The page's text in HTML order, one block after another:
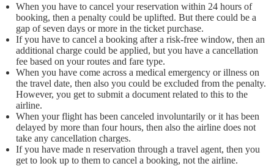
When you have to cancel your reservation within 24 hours of
booking, then a penalty could be uplifted. But there could be a
gap of seven days or more in the ticket purchase.
If you have to cancel a booking after a risk-free window, then an
additional charge could be applied, but you have a cancellation
fee based on your routes and fare type.
When you have come across a medical emergency or illness on
the travel date, then also you could be excluded from the penalty.
However, you get to submit a document related to this to the
airline.
When your flight has been canceled involuntarily or it has been
delayed by more than four hours, then also the airline does not
take any cancellation charges.
If you have made n reservation through a travel agent, then you
get to look up to them to cancel a booking, not the airline.